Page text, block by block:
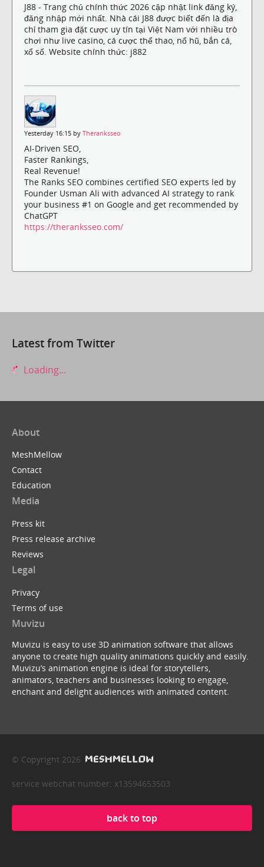
J88 - Trang chủ chính thức 2026 cập nhật link đăng ký,
đăng nhập mới nhất. Nhà cái J88 được biết đến là địa
chỉ tham gia đặt cược uy tín tại Việt Nam với nhiều trò
chơi như live casino, cá cược thể thao, nổ hũ, bắn cá,
xổ số. Website chính thức: j882
Yesterday 16:15 by Theranksseo
AI-Driven SEO,
Faster Rankings,
Real Revenue!
The Ranks SEO combines certified SEO experts led by
Founder Usman Ali with advanced AI strategy to rank
your business #1 on Google and get recommended by
ChatGPT
https://theranksseo.com/
Latest from Twitter
Loading...
About
MeshMellow
Contact
Education
Media
Press kit
Press release archive
Reviews
Legal
Privacy
Terms of use
Muvizu
Muvizu is easy to use 3D animation software that allows
anyone to create high quality animations quickly and easily.
Muvizu’s animation engine is ideal for storytellers,
animators, teachers and businesses looking to engage,
enchant and delight audiences with animated content.
© Copyright 2026
service webchat number: x13594653503
back to top